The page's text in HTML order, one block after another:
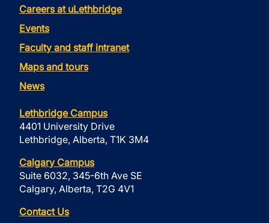
Careers at uLethbridge
Events
Faculty and staff intranet
Maps and tours
News
Lethbridge Campus
4401 University Drive
Lethbridge, Alberta, T1K 3M4
Calgary Campus
Suite 6032, 345-6th Ave SE
Calgary, Alberta, T2G 4V1
Contact Us